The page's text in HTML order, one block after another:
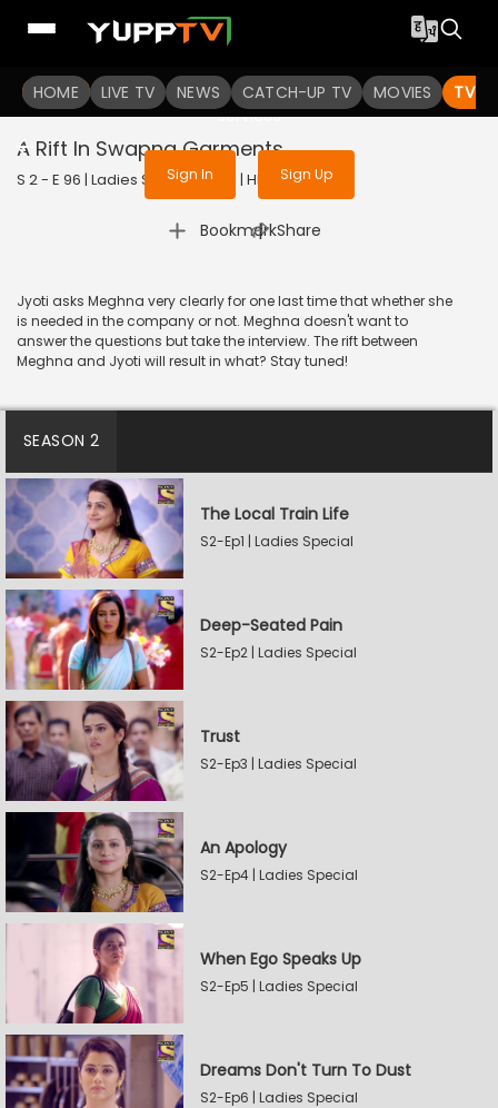
HOME LIVE TV NEWS CATCH-UP TV MOVIES TV
To get access to watch the
Sign in to enjoy uninterrupted
services
Sign In Sign Up
A Rift In Swapna Garments
S 2 - E 96 | Ladies Special | 2019 | HINDI | Drama
Bookmark
| Share
Jyoti asks Meghna very clearly for one last time that whether she
is needed in the company or not. Meghna doesn't want to
answer the questions but take the interview. The rift between
Meghna and Jyoti will result in what? Stay tuned!
SEASON 2
The Local Train Life
S2-Ep1 | Ladies Special
Deep-Seated Pain
S2-Ep2 | Ladies Special
Trust
S2-Ep3 | Ladies Special
An Apology
S2-Ep4 | Ladies Special
When Ego Speaks Up
S2-Ep5 | Ladies Special
Dreams Don't Turn To Dust
S2-Ep6 | Ladies Special